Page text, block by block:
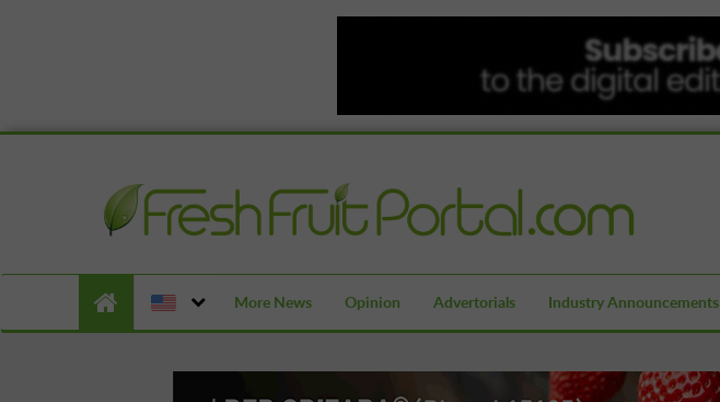
More News Opinion Advertorials Industry Announcements